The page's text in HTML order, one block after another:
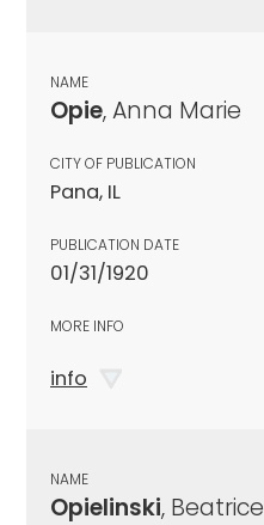
NAME
Opie, Anna Marie
CITY OF PUBLICATION
Pana, IL
PUBLICATION DATE
01/31/1920
MORE INFO
info
NAME
Opielinski, Beatrice